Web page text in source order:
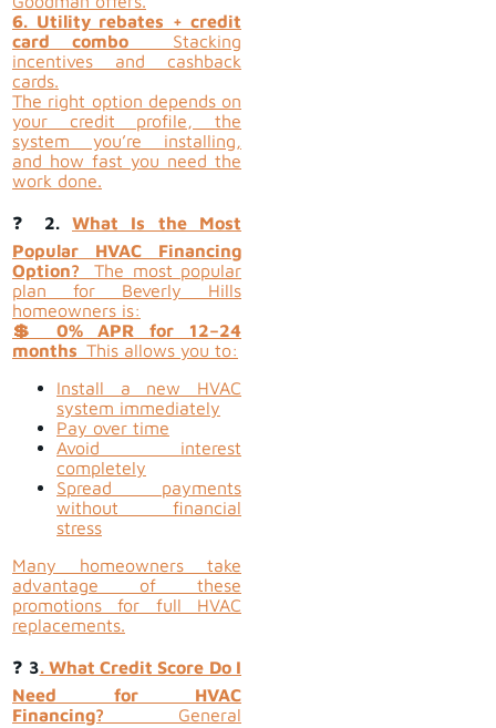
6. Utility rebates + credit
card combo Stacking
incentives and cashback
cards.
The right option depends on
your credit profile, the
system you’re installing,
and how fast you need the
work done.
❓ 2.What Is the Most
Popular HVAC Financing
Option? The most popular
plan for Beverly Hills
homeowners is:
💲 0% APR for 12–24
months This allows you to:
Install a new HVAC
system immediately
Pay over time
Avoid interest
completely
Spread payments
without financial
stress
Many homeowners take
advantage of these
promotions for full HVAC
replacements.
❓ 3. What Credit Score Do I
Need for HVAC
Financing? General